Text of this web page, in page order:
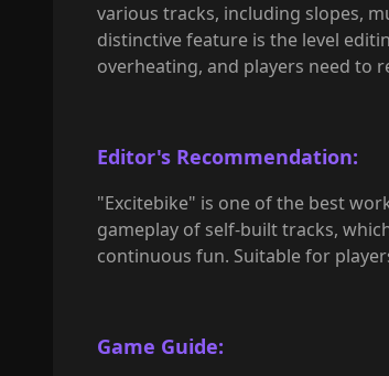
various tracks, including slopes,
distinctive feature is the level
overheating, and players need to
Editor's Recommendation:
"Excitebike" is one of the best
gameplay of self-built tracks,
continuous fun. Suitable for
Game Guide: